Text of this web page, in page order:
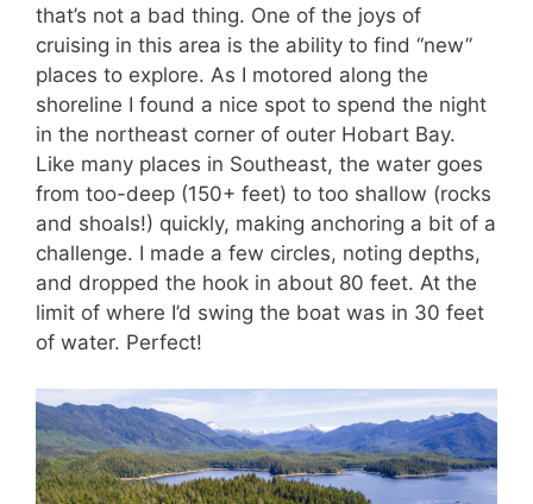
that’s not a bad thing. One of the joys of
cruising in this area is the ability to find “new”
places to explore. As I motored along the
shoreline I found a nice spot to spend the night
in the northeast corner of outer Hobart Bay.
Like many places in Southeast, the water goes
from too-deep (150+ feet) to too shallow (rocks
and shoals!) quickly, making anchoring a bit of a
challenge. I made a few circles, noting depths,
and dropped the hook in about 80 feet. At the
limit of where I’d swing the boat was in 30 feet
of water. Perfect!